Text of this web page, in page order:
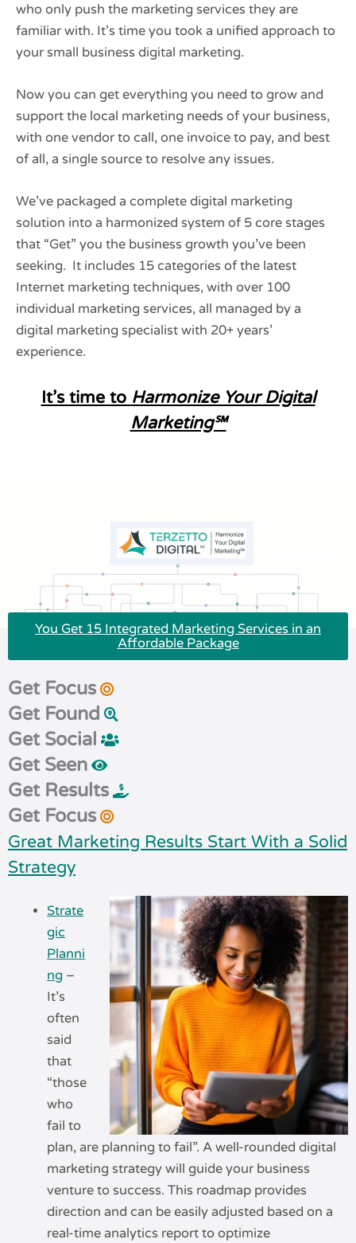
who only push the marketing services they are
familiar with. It’s time you took a unified approach to
your small business digital marketing.
Now you can get everything you need to grow and
support the local marketing needs of your business,
with one vendor to call, one invoice to pay, and best
of all, a single source to resolve any issues.
We’ve packaged a complete digital marketing
solution into a harmonized system of 5 core stages
that “Get” you the business growth you’ve been
seeking. It includes 15 categories of the latest
Internet marketing techniques, with over 100
individual marketing services, all managed by a
digital marketing specialist with 20+ years’
experience.
It’s time to Harmonize Your Digital
Marketing℠
You Get 15 Integrated Marketing Services in an
Affordable Package
Get Focus
Get Found
Get Social
Get Seen
Get Results
Get Focus
Great Marketing Results Start With a Solid
Strategy
Strate
gic
Planni
ng –
It’s
often
said
that
“those
who
fail to
plan, are planning to fail”. A well-rounded digital
marketing strategy will guide your business
venture to success. This roadmap provides
direction and can be easily adjusted based on a
real-time analytics report to optimize